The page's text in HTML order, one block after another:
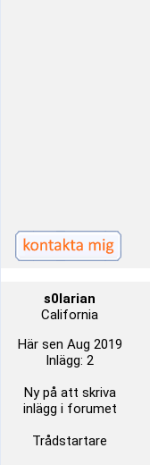
s0larian
California
Här sen Aug 2019
Inlägg: 2
Ny på att skriva
inlägg i forumet
Trådstartare